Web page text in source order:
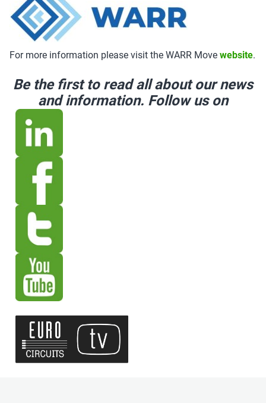
For more information please visit the WARR Move website.
Be the first to read all about our news
and information. Follow us on